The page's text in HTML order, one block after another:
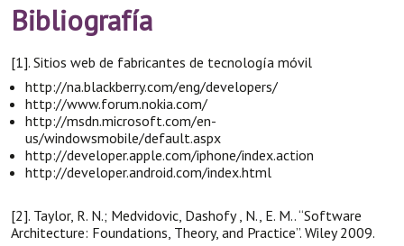
Bibliografía
[1]. Sitios web de fabricantes de tecnología móvil
http://na.blackberry.com/eng/developers/
http://www.forum.nokia.com/
http://msdn.microsoft.com/en-
us/windowsmobile/default.aspx
http://developer.apple.com/iphone/index.action
http://developer.android.com/index.html
[2]. Taylor, R. N.; Medvidovic, Dashofy , N., E. M.. “Software
Architecture: Foundations, Theory, and Practice”. Wiley 2009.